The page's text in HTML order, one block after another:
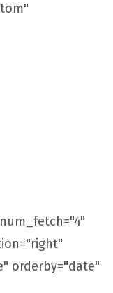
orderby="date"